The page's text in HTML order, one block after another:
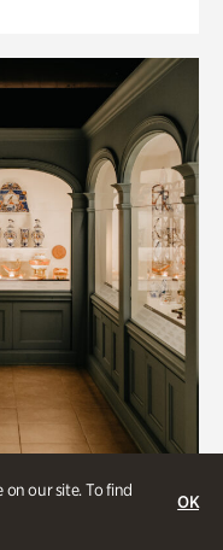
our site. To find
OK